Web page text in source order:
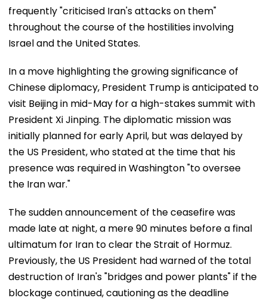
frequently "criticised Iran's attacks on them"
throughout the course of the hostilities involving
Israel and the United States.
In a move highlighting the growing significance of
Chinese diplomacy, President Trump is anticipated to
visit Beijing in mid-May for a high-stakes summit with
President Xi Jinping. The diplomatic mission was
initially planned for early April, but was delayed by
the US President, who stated at the time that his
presence was required in Washington "to oversee
the Iran war."
The sudden announcement of the ceasefire was
made late at night, a mere 90 minutes before a final
ultimatum for Iran to clear the Strait of Hormuz.
Previously, the US President had warned of the total
destruction of Iran's "bridges and power plants" if the
blockage continued, cautioning as the deadline